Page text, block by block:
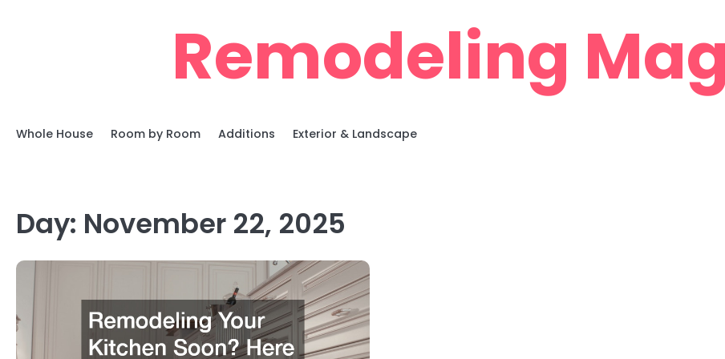
Remodeling
Whole House Room by Room Additions Exterior & Landscape
Day: November 22, 2025